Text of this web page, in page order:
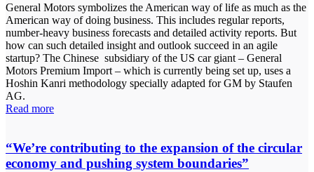
General Motors symbolizes the American way of life as much as the
American way of doing business. This includes regular reports,
number-heavy business forecasts and detailed activity reports. But
how can such detailed insight and outlook succeed in an agile
startup? The Chinese subsidiary of the US car giant – General
Motors Premium Import – which is currently being set up, uses a
Hoshin Kanri methodology specially adapted for GM by Staufen
AG.
Read more
“We’re contributing to the expansion of the circular
economy and pushing system boundaries”